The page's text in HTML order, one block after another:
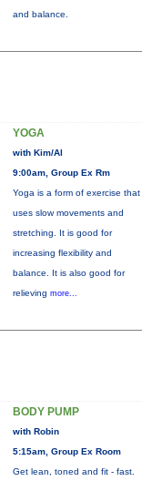
and balance.
YOGA
with Kim/Al
9:00am, Group Ex Rm
Yoga is a form of exercise that
uses slow movements and
stretching. It is good for
increasing flexibility and
balance. It is also good for
relieving more...
BODY PUMP
with Robin
5:15am, Group Ex Room
Get lean, toned and fit - fast.